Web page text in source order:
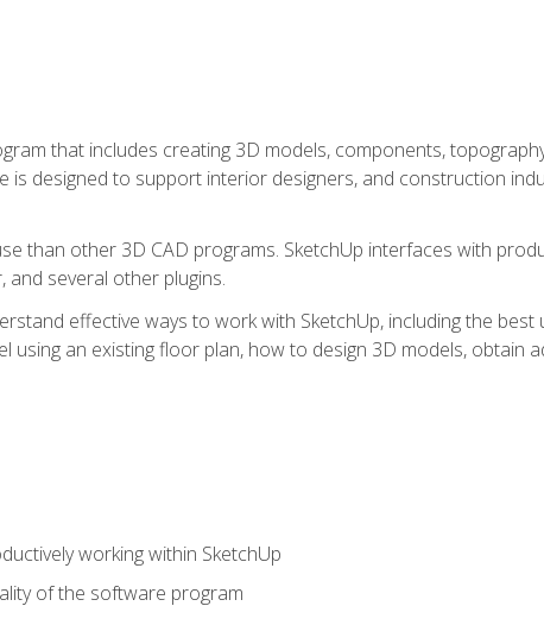
that includes creating 3D models, components,
is designed to support interior designers, and construction
than other 3D CAD programs. SketchUp interfaces with
and several other plugins.
effective ways to work with SketchUp, including the best
an existing floor plan, how to design 3D models, obtain
working within SketchUp
of the software program